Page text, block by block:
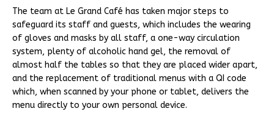
The team at Le Grand Café has taken major steps to
safeguard its staff and guests, which includes the wearing
of gloves and masks by all staff, a one-way circulation
system, plenty of alcoholic hand gel, the removal of
almost half the tables so that they are placed wider apart,
and the replacement of traditional menus with a QI code
which, when scanned by your phone or tablet, delivers the
menu directly to your own personal device.